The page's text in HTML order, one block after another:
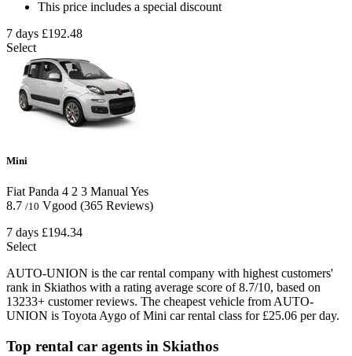
This price includes a special discount
7 days £192.48
Select
Mini
Fiat Panda 4 2 3 ManualYes
8.7 /10 Vgood (365 Reviews)
7 days £194.34
Select
AUTO-UNION is the car rental company with highest customers'
rank in Skiathos with a rating average score of 8.7/10, based on
13233+ customer reviews. The cheapest vehicle from AUTO-
UNION is Toyota Aygo of Mini car rental class for £25.06 per day.
Top rental car agents in Skiathos